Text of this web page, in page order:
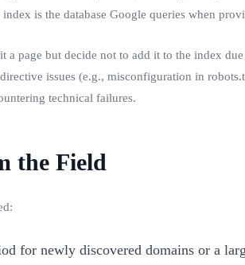
is the database Google queries when
a page but decide not to add it to the index
issues (e.g., misconfiguration in
technical failures.
the Field
for newly discovered domains or a